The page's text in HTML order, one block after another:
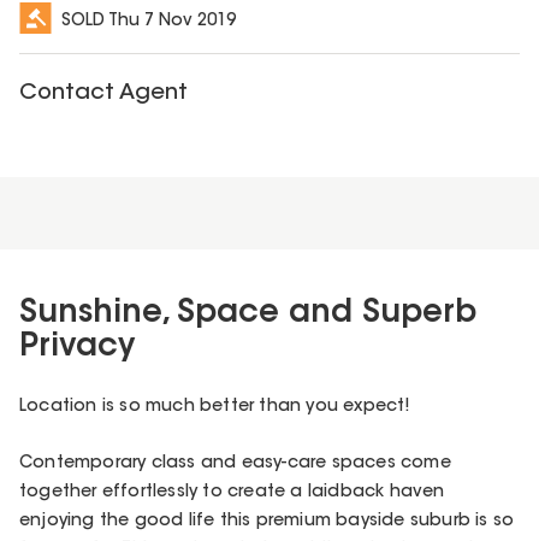
SOLD Thu 7 Nov 2019
Contact Agent
Sunshine, Space and Superb
Privacy
Location is so much better than you expect!
Contemporary class and easy-care spaces come
together effortlessly to create a laidback haven
enjoying the good life this premium bayside suburb is so